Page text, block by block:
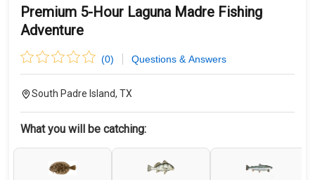
Premium 5-Hour Laguna Madre Fishing
Adventure
(0) Questions & Answers
South Padre Island, TX
What you will be catching: